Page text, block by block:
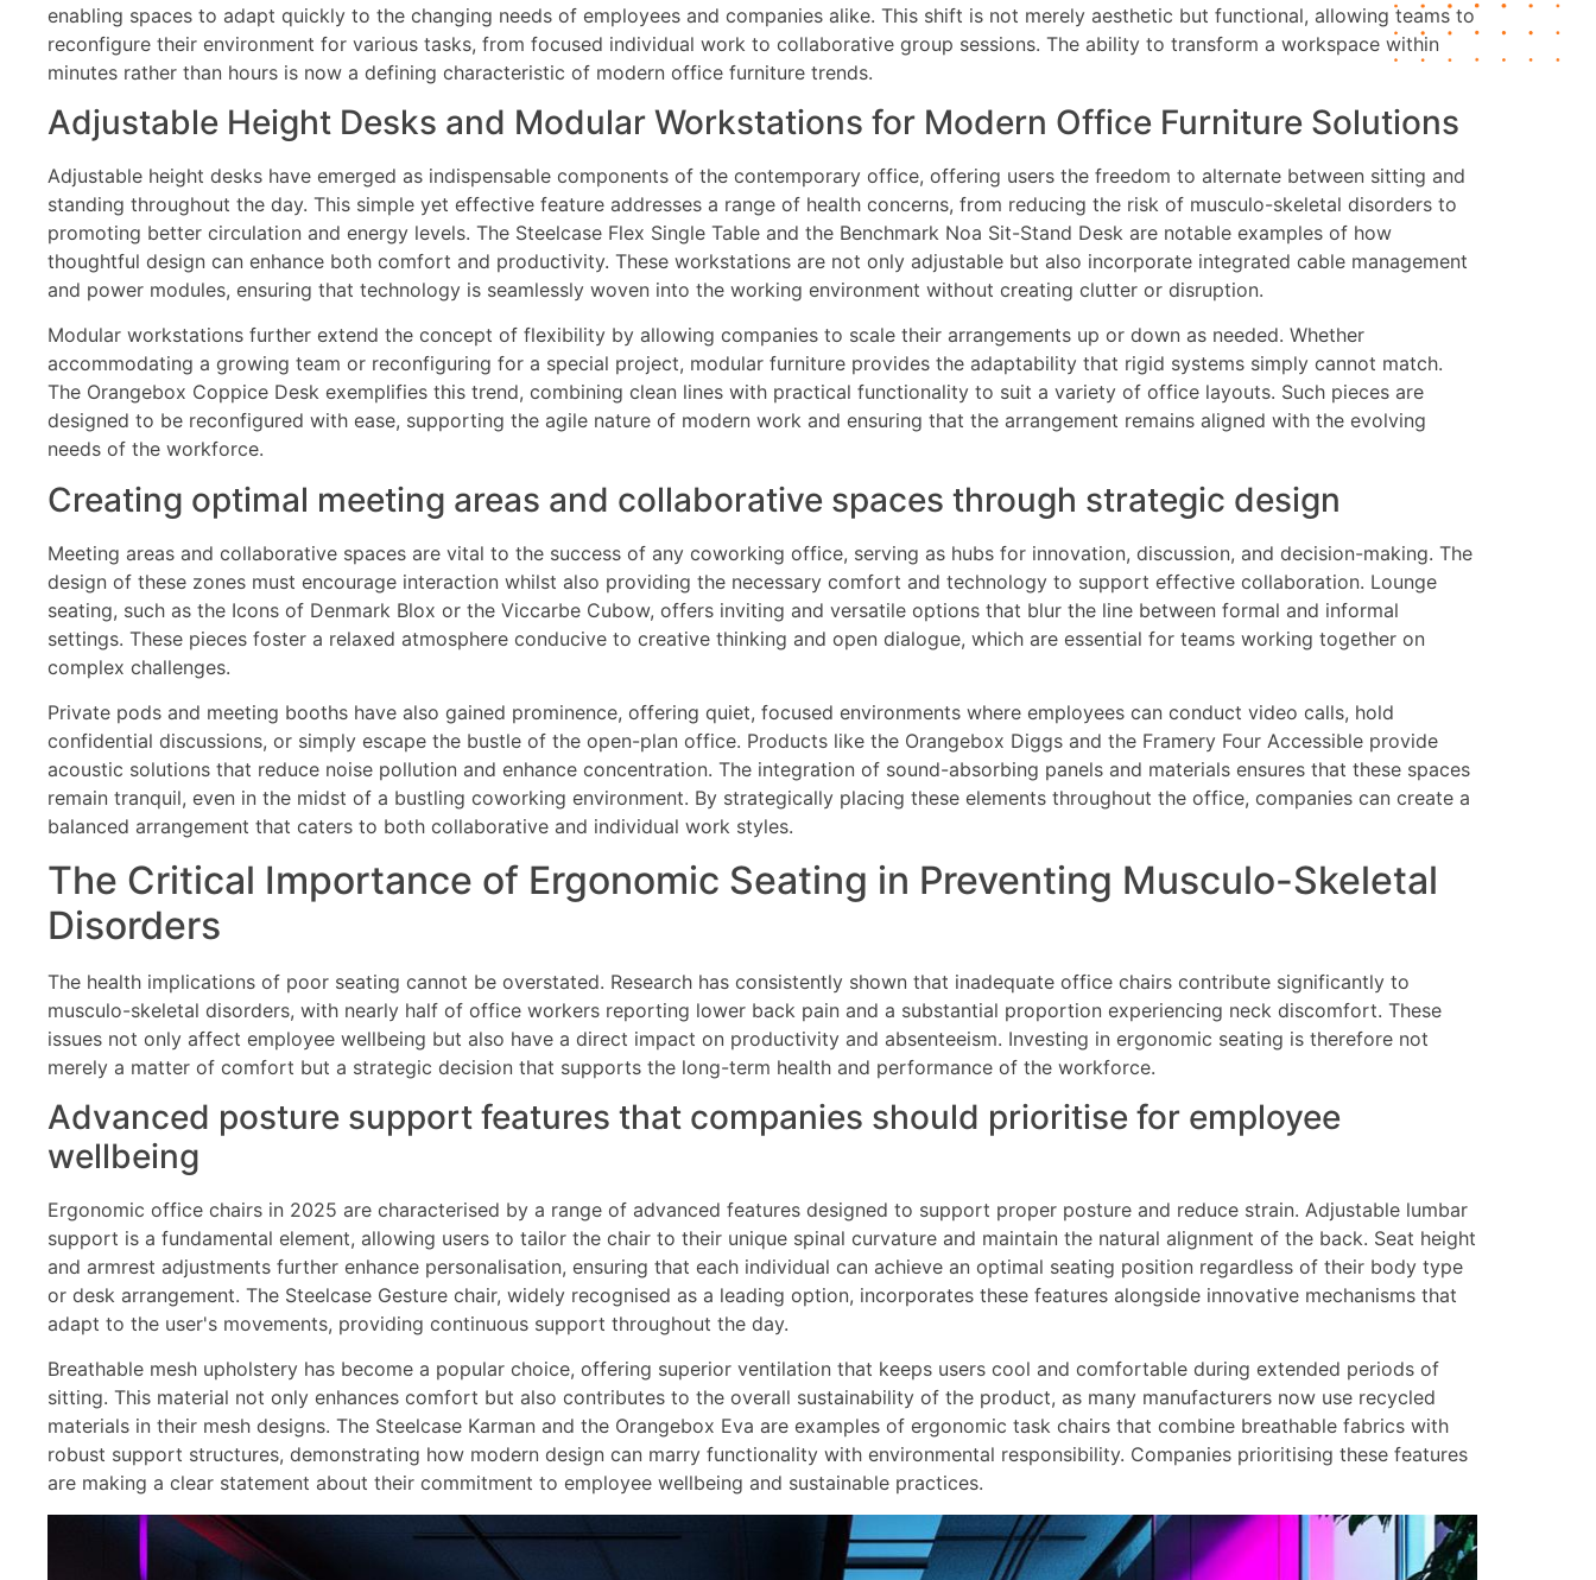
enabling spaces to adapt quickly to the changing needs of employees and companies alike. This shift is not merely aesthetic but functional, allowing teams to
reconfigure their environment for various tasks, from focused individual work to collaborative group sessions. The ability to transform a workspace within
minutes rather than hours is now a defining characteristic of modern office furniture trends.
Adjustable Height Desks and Modular Workstations for Modern Office Furniture Solutions
Adjustable height desks have emerged as indispensable components of the contemporary office, offering users the freedom to alternate between sitting and
standing throughout the day. This simple yet effective feature addresses a range of health concerns, from reducing the risk of musculo-skeletal disorders to
promoting better circulation and energy levels. The Steelcase Flex Single Table and the Benchmark Noa Sit-Stand Desk are notable examples of how
thoughtful design can enhance both comfort and productivity. These workstations are not only adjustable but also incorporate integrated cable management
and power modules, ensuring that technology is seamlessly woven into the working environment without creating clutter or disruption.
Modular workstations further extend the concept of flexibility by allowing companies to scale their arrangements up or down as needed. Whether
accommodating a growing team or reconfiguring for a special project, modular furniture provides the adaptability that rigid systems simply cannot match.
The Orangebox Coppice Desk exemplifies this trend, combining clean lines with practical functionality to suit a variety of office layouts. Such pieces are
designed to be reconfigured with ease, supporting the agile nature of modern work and ensuring that the arrangement remains aligned with the evolving
needs of the workforce.
Creating optimal meeting areas and collaborative spaces through strategic design
Meeting areas and collaborative spaces are vital to the success of any coworking office, serving as hubs for innovation, discussion, and decision-making. The
design of these zones must encourage interaction whilst also providing the necessary comfort and technology to support effective collaboration. Lounge
seating, such as the Icons of Denmark Blox or the Viccarbe Cubow, offers inviting and versatile options that blur the line between formal and informal
settings. These pieces foster a relaxed atmosphere conducive to creative thinking and open dialogue, which are essential for teams working together on
complex challenges.
Private pods and meeting booths have also gained prominence, offering quiet, focused environments where employees can conduct video calls, hold
confidential discussions, or simply escape the bustle of the open-plan office. Products like the Orangebox Diggs and the Framery Four Accessible provide
acoustic solutions that reduce noise pollution and enhance concentration. The integration of sound-absorbing panels and materials ensures that these spaces
remain tranquil, even in the midst of a bustling coworking environment. By strategically placing these elements throughout the office, companies can create a
balanced arrangement that caters to both collaborative and individual work styles.
The Critical Importance of Ergonomic Seating in Preventing Musculo-Skeletal
Disorders
The health implications of poor seating cannot be overstated. Research has consistently shown that inadequate office chairs contribute significantly to
musculo-skeletal disorders, with nearly half of office workers reporting lower back pain and a substantial proportion experiencing neck discomfort. These
issues not only affect employee wellbeing but also have a direct impact on productivity and absenteeism. Investing in ergonomic seating is therefore not
merely a matter of comfort but a strategic decision that supports the long-term health and performance of the workforce.
Advanced posture support features that companies should prioritise for employee
wellbeing
Ergonomic office chairs in 2025 are characterised by a range of advanced features designed to support proper posture and reduce strain. Adjustable lumbar
support is a fundamental element, allowing users to tailor the chair to their unique spinal curvature and maintain the natural alignment of the back. Seat height
and armrest adjustments further enhance personalisation, ensuring that each individual can achieve an optimal seating position regardless of their body type
or desk arrangement. The Steelcase Gesture chair, widely recognised as a leading option, incorporates these features alongside innovative mechanisms that
adapt to the user's movements, providing continuous support throughout the day.
Breathable mesh upholstery has become a popular choice, offering superior ventilation that keeps users cool and comfortable during extended periods of
sitting. This material not only enhances comfort but also contributes to the overall sustainability of the product, as many manufacturers now use recycled
materials in their mesh designs. The Steelcase Karman and the Orangebox Eva are examples of ergonomic task chairs that combine breathable fabrics with
robust support structures, demonstrating how modern design can marry functionality with environmental responsibility. Companies prioritising these features
are making a clear statement about their commitment to employee wellbeing and sustainable practices.